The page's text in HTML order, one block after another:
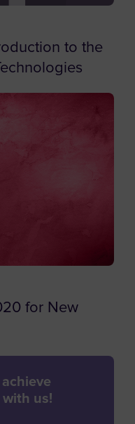
to the
for New
achieve
us!